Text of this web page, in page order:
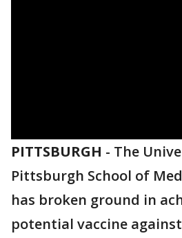
PITTSBURGH - The
Pittsburgh School of
has broken ground in
potential vaccine against